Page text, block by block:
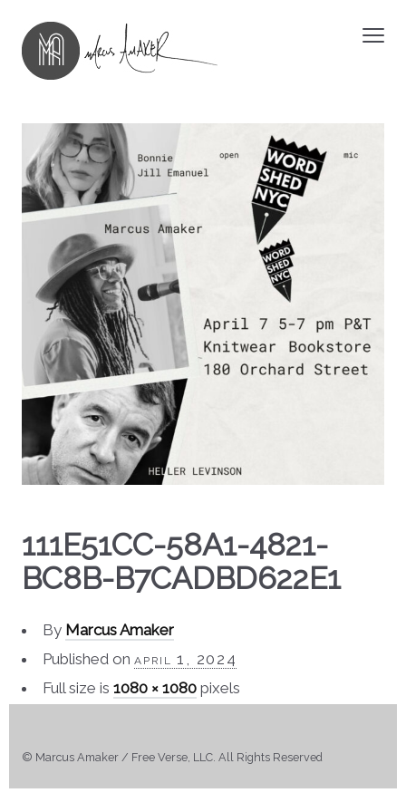
111E51CC-58A1-4821-
BC8B-B7CADBD622E1
By Marcus Amaker
Published on april 1, 2024
Full size is1080 × 1080 pixels
© Marcus Amaker / Free Verse, LLC. All Rights Reserved